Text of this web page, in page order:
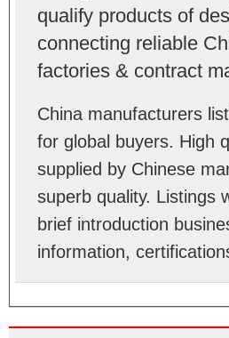
qualify products of
connecting reliable
factories & contract
China manufacturers
for global buyers. High
supplied by Chinese
superb quality. Listings
brief introduction
information,